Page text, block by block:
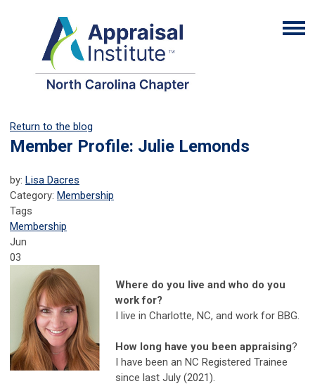
Return to the blog
Member Profile: Julie Lemonds
by: Lisa Dacres
Category: Membership
Tags
Membership
Jun
03
Where do you live and who do you
work for?
I live in Charlotte, NC, and work for BBG.
How long have you been appraising?
I have been an NC Registered Trainee
since last July (2021).